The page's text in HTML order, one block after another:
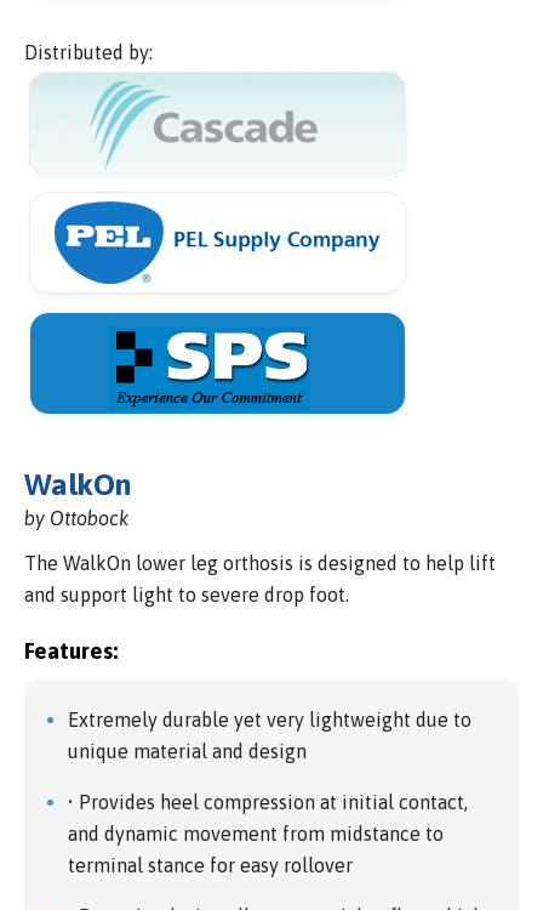
Distributed by:
WalkOn
by Ottobock
The WalkOn lower leg orthosis is designed to help lift
and support light to severe drop foot.
Features:
Extremely durable yet very lightweight due to
unique material and design
• Provides heel compression at initial contact,
and dynamic movement from midstance to
terminal stance for easy rollover